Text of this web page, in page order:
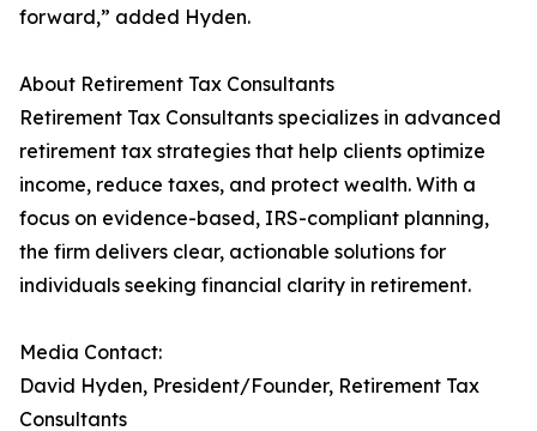
forward,” added Hyden.
About Retirement Tax Consultants
Retirement Tax Consultants specializes in advanced
retirement tax strategies that help clients optimize
income, reduce taxes, and protect wealth. With a
focus on evidence-based, IRS-compliant planning,
the firm delivers clear, actionable solutions for
individuals seeking financial clarity in retirement.
Media Contact:
David Hyden, President/Founder, Retirement Tax
Consultants